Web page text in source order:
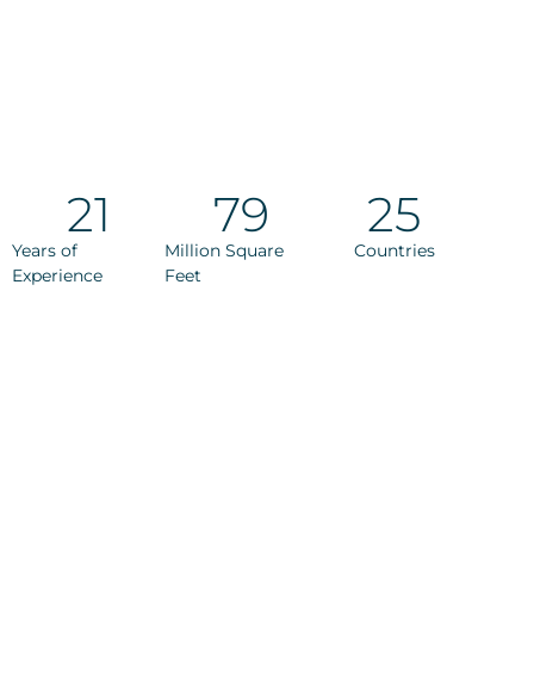
Years of
Experience
21
Million Square
Feet
79
Countries
25